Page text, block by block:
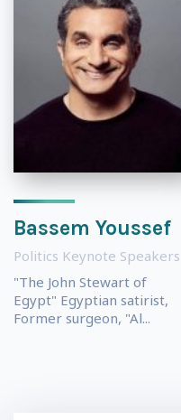
Bassem Youssef
Politics Keynote Speakers
"The John Stewart of
Egypt" Egyptian satirist,
Former surgeon, "Al...